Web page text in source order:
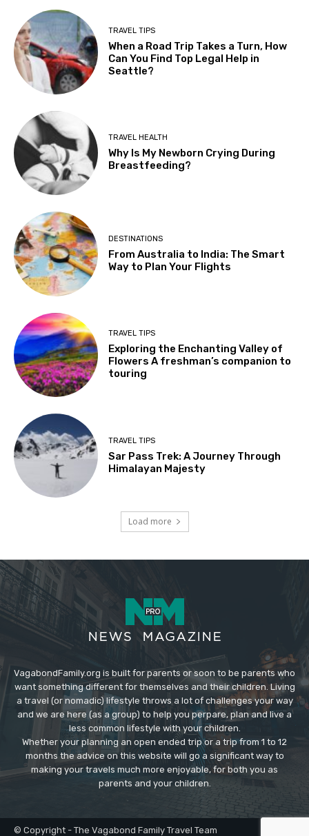
VagabondFamily.org is built for parents or soon to be parents who
want something different for themselves and their children. Living
a travel (or nomadic) lifestyle throws a lot of challenges your way
and we are here (as a group) to help you perpare, plan and live a
less common lifestyle with your children.
Whether your planning an open ended trip or a trip from 1 to 12
months the advice on this website will go a significant way to
making your travels much more enjoyable, for both you as
parents and your children.
© Copyright - The Vagabond Family Travel Team